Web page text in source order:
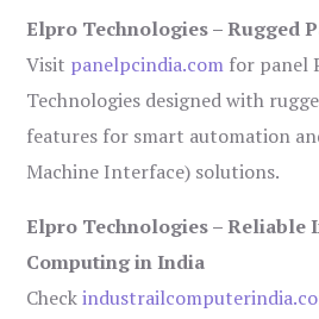
Elpro Technologies – Rugged
Visit panelpcindia.com for panel
Technologies designed with
features for smart automation
Machine Interface) solutions.
Elpro Technologies – Reliable
Computing in India
Check